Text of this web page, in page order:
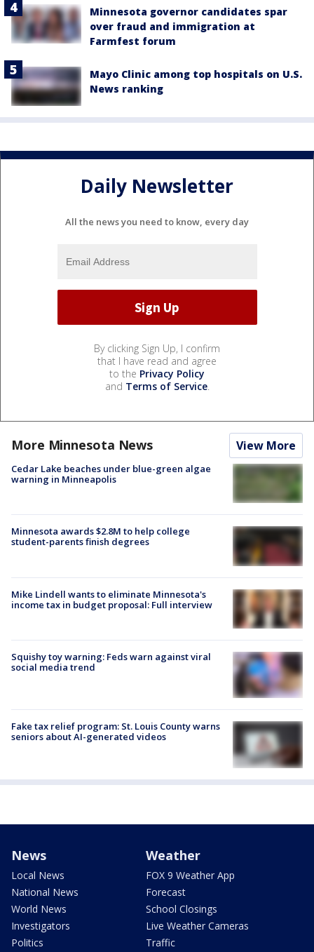
Minnesota governor candidates spar
over fraud and immigration at
Farmfest forum
Mayo Clinic among top hospitals on U.S.
News ranking
Daily Newsletter
All the news you need to know, every day
By clicking Sign Up, I confirm
that I have read and agree
to the Privacy Policy
and Terms of Service.
More Minnesota News View More
Cedar Lake beaches under blue-green algae
warning in Minneapolis
Minnesota awards $2.8M to help college
student-parents finish degrees
Mike Lindell wants to eliminate Minnesota's
income tax in budget proposal: Full interview
Squishy toy warning: Feds warn against viral
social media trend
Fake tax relief program: St. Louis County warns
seniors about AI-generated videos
News
Local News
National News
World News
Investigators
Politics
Weather
FOX 9 Weather App
Forecast
School Closings
Live Weather Cameras
Traffic